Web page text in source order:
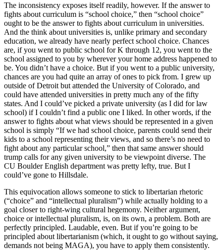
The inconsistency exposes itself readily, however. If the answer to
fights about curriculum is “school choice,” then “school choice”
ought to be the answer to fights about curriculum in universities.
And the think about universities is, unlike primary and secondary
education, we already have nearly perfect school choice. Chances
are, if you went to public school for K through 12, you went to the
school assigned to you by wherever your home address happened to
be. You didn’t have a choice. But if you went to a public university,
chances are you had quite an array of ones to pick from. I grew up
outside of Detroit but attended the University of Colorado, and
could have attended universities in pretty much any of the fifty
states. And I could’ve picked a private university (as I did for law
school) if I couldn’t find a public one I liked. In other words, if the
answer to fights about what views should be represented in a given
school is simply “If we had school choice, parents could send their
kids to a school representing their views, and so there’s no need to
fight about any particular school,” then that same answer should
trump calls for any given university to be viewpoint diverse. The
CU Boulder English department was pretty lefty, true. But I
could’ve gone to Hillsdale.
This equivocation allows someone to stick to libertarian rhetoric
(“choice” and “intellectual pluralism”) while actually holding to a
goal closer to right-wing cultural hegemony. Neither argument,
choice or intellectual pluralism, is, on its own, a problem. Both are
perfectly principled. Laudable, even. But if you’re going to be
principled about libertarianism (which, it ought to go without saying,
demands not being MAGA), you have to apply them consistently.